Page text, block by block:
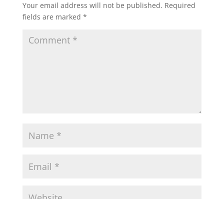
Your email address will not be published. Required
fields are marked *